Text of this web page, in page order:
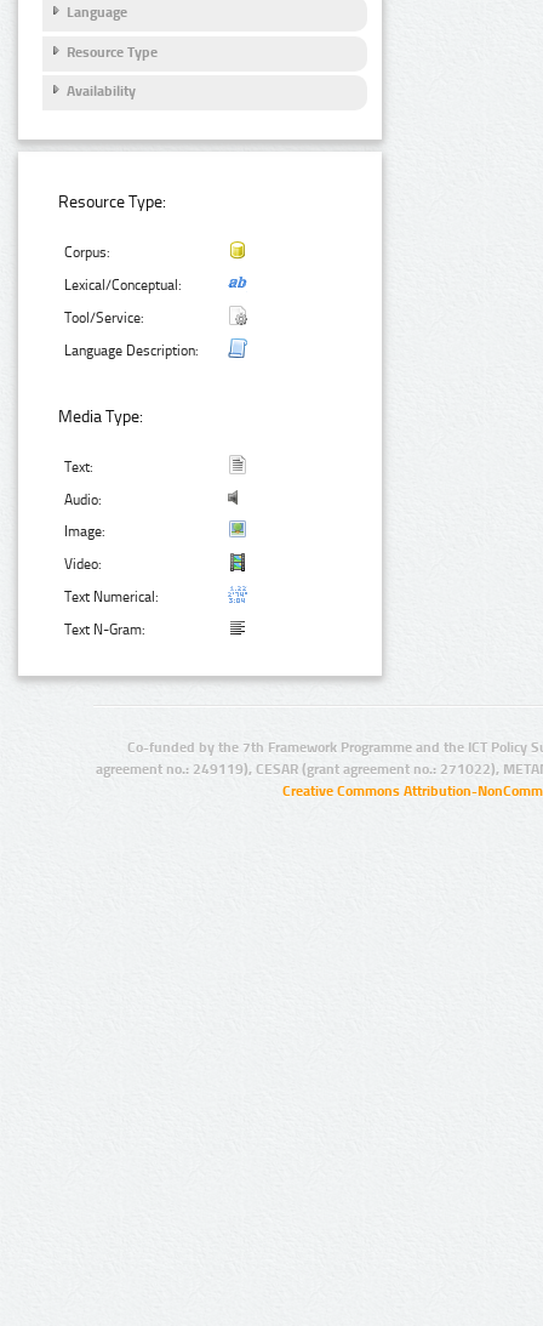
Language
Resource Type
Availability
Resource Type:
Corpus:
Lexical/Conceptual:
Tool/Service:
Language Description:
Media Type:
Text:
Audio:
Image:
Video:
Text Numerical:
Text N-Gram:
Co-funded by the 7th Framework Programme and the ICT Policy
agreement no.: 249119), CESAR (grant agreement no.: 271022),
Creative Commons Attribution-